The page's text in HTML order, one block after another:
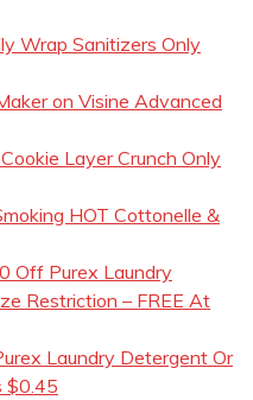
Wrap Sanitizers Only
on Visine Advanced
Layer Crunch Only
HOT Cottonelle &
Off Purex Laundry
Restriction – FREE At
Laundry Detergent Or
$0.45